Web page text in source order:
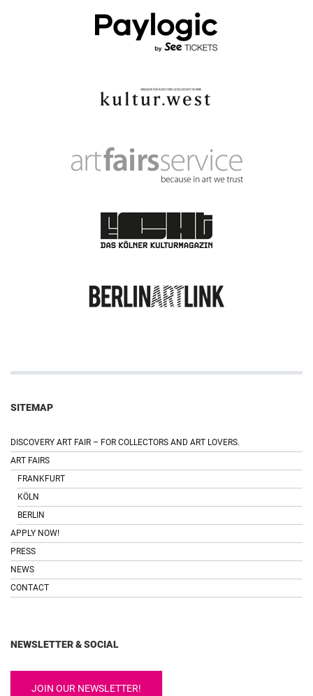
SITEMAP
DISCOVERY ART FAIR – FOR COLLECTORS AND ART LOVERS.
ART FAIRS
FRANKFURT
KÖLN
BERLIN
APPLY NOW!
PRESS
NEWS
CONTACT
NEWSLETTER & SOCIAL
JOIN OUR NEWSLETTER!